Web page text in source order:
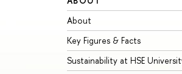
About
Key Figures & Facts
Sustainability at HSE